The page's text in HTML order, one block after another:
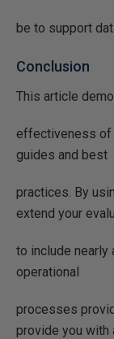
be to support
Conclusion
This article
effectiveness of
guides and best
practices. By
extend your
to include nearly
operational
processes
provide you with